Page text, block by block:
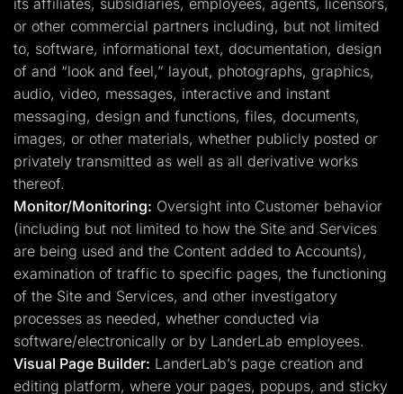
its affiliates, subsidiaries, employees, agents, licensors,
or other commercial partners including, but not limited
to, software, informational text, documentation, design
of and “look and feel,” layout, photographs, graphics,
audio, video, messages, interactive and instant
messaging, design and functions, files, documents,
images, or other materials, whether publicly posted or
privately transmitted as well as all derivative works
thereof.
Monitor/Monitoring: Oversight into Customer behavior
(including but not limited to how the Site and Services
are being used and the Content added to Accounts),
examination of traffic to specific pages, the functioning
of the Site and Services, and other investigatory
processes as needed, whether conducted via
software/electronically or by LanderLab employees.
Visual Page Builder: LanderLab’s page creation and
editing platform, where your pages, popups, and sticky